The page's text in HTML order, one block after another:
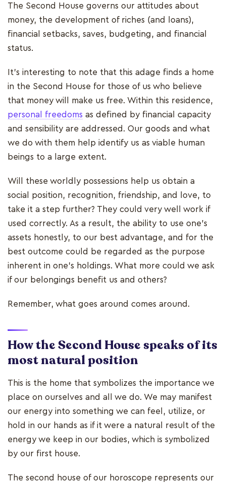
The Second House governs our attitudes about
money, the development of riches (and loans),
financial setbacks, saves, budgeting, and financial
status.
It's interesting to note that this adage finds a home
in the Second House for those of us who believe
that money will make us free. Within this residence,
personal freedoms as defined by financial capacity
and sensibility are addressed. Our goods and what
we do with them help identify us as viable human
beings to a large extent.
Will these worldly possessions help us obtain a
social position, recognition, friendship, and love, to
take it a step further? They could very well work if
used correctly. As a result, the ability to use one's
assets honestly, to our best advantage, and for the
best outcome could be regarded as the purpose
inherent in one's holdings. What more could we ask
if our belongings benefit us and others?
Remember, what goes around comes around.
How the Second House speaks of its
most natural position
This is the home that symbolizes the importance we
place on ourselves and all we do. We may manifest
our energy into something we can feel, utilize, or
hold in our hands as if it were a natural result of the
energy we keep in our bodies, which is symbolized
by our first house.
The second house of our horoscope represents our